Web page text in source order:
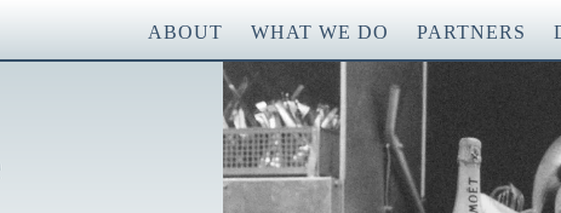
ABOUT WHAT WE DO PARTNERS